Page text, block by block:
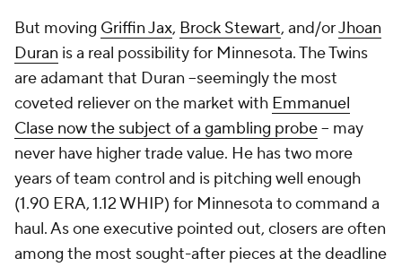
But moving Griffin Jax, Brock Stewart, and/orJhoan
Duran is a real possibility for Minnesota. The Twins
are adamant that Duran --seemingly the most
coveted reliever on the market with Emmanuel
Clase now the subject of a gambling probe-- may
never have higher trade value. He has two more
years of team control and is pitching well enough
(1.90 ERA, 1.12 WHIP) for Minnesota to command a
haul. As one executive pointed out, closers are often
among the most sought-after pieces at the deadline